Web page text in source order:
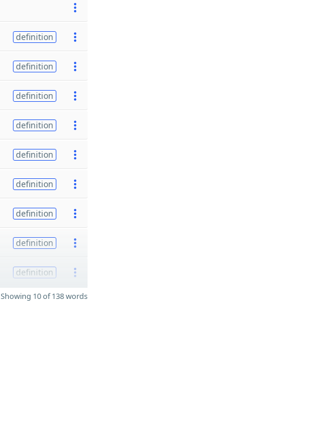
definition
definition
definition
definition
definition
definition
definition
definition
definition
Showing 10 of 138 words